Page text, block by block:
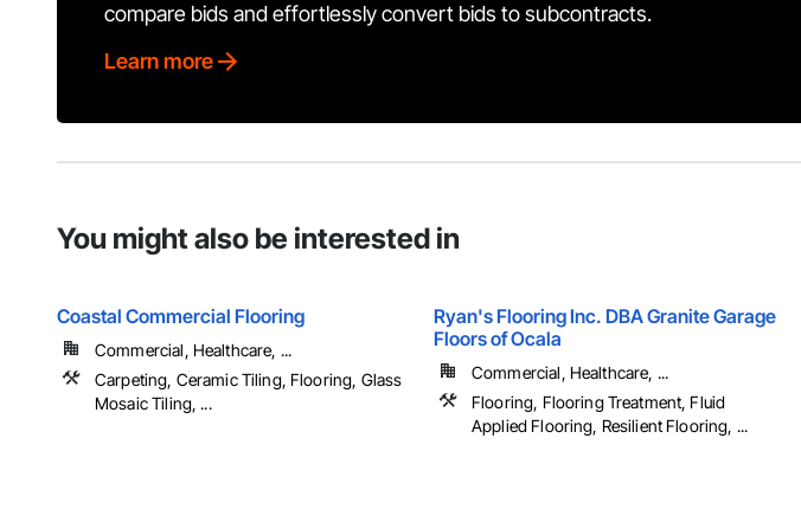
compare bids and effortlessly convert bids to subcontracts.
Learn more
You might also be interested in
Coastal Commercial Flooring
Commercial, Healthcare, ...
Carpeting, Ceramic Tiling, Flooring, Glass
Mosaic Tiling, ...
Ryan's Flooring Inc. DBA Granite Garage
Floors of Ocala
Commercial, Healthcare, ...
Flooring, Flooring Treatment, Fluid
Applied Flooring, Resilient Flooring, ...